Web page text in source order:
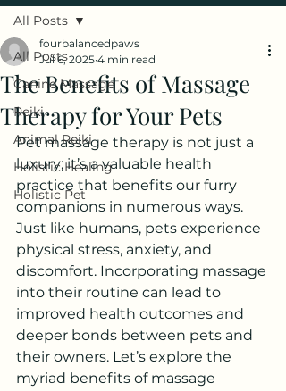
All Posts
Canine Massage
Reiki
Animal Reiki
Holistic Healing
Holistic Pet
All Posts
The Benefits of Massage
Therapy for Your Pets
fourbalancedpaws
Jul 6, 2025 4 min read
Pet massage therapy is not just a
luxury; it’s a valuable health
practice that benefits our furry
companions in numerous ways.
Just like humans, pets experience
physical stress, anxiety, and
discomfort. Incorporating massage
into their routine can lead to
improved health outcomes and
deeper bonds between pets and
their owners. Let’s explore the
myriad benefits of massage